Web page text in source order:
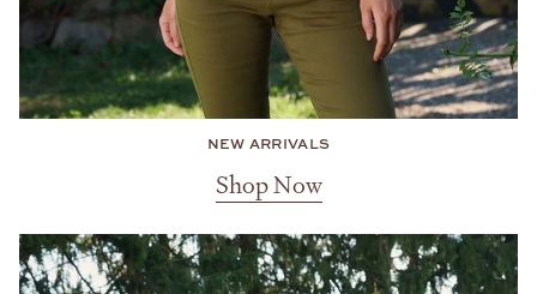
NEW ARRIVALS
Shop Now